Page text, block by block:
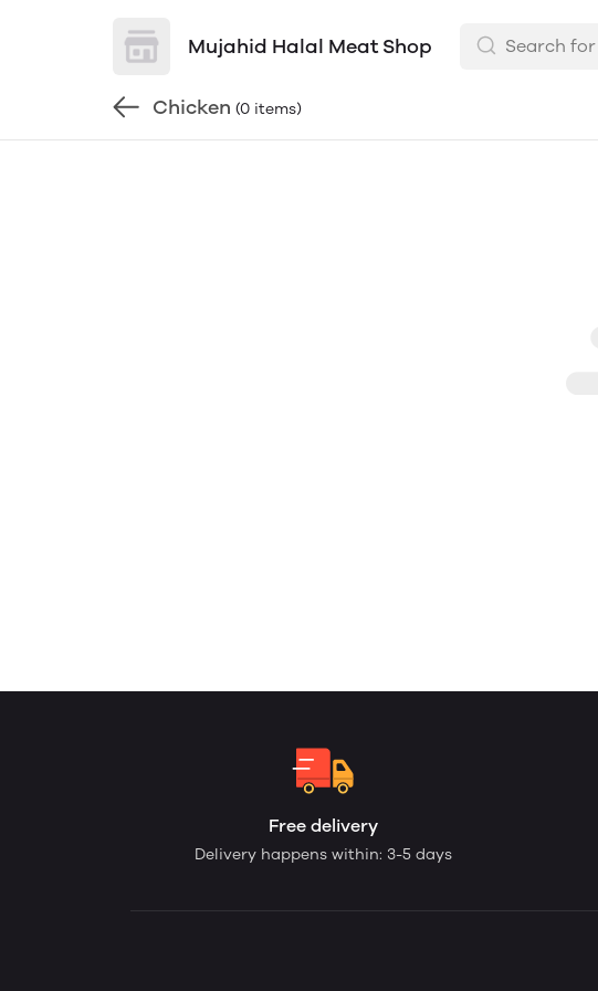
Mujahid Halal Meat Shop
Chicken (0 items)
Free delivery
Delivery happens within: 3-5 days